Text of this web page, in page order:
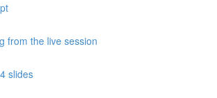
from the live session
slides